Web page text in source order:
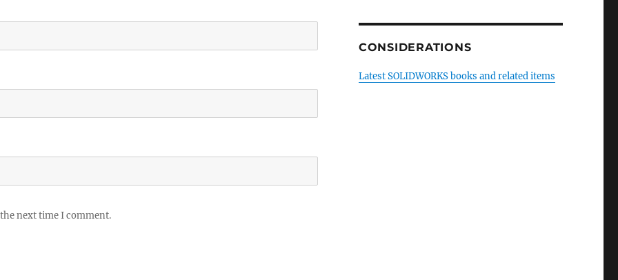
next time I comment.
CONSIDERATIONS
Latest SOLIDWORKS books and related items